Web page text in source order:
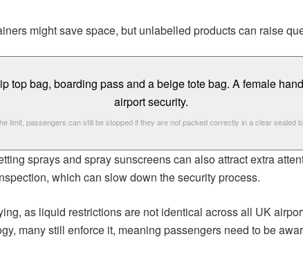
might save space, but unlabelled products can raise
limit, passengers can still be stopped if they are not packed correctly in a clear sealed
sprays and spray sunscreens can also attract extra
which can slow down the security process.
as liquid restrictions are not identical across all UK
many still enforce it, meaning passengers need to be